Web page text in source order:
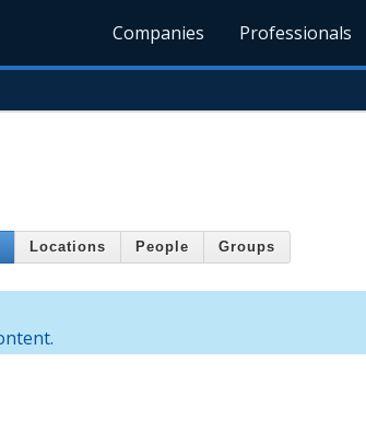
Companies Professionals
Locations People Groups